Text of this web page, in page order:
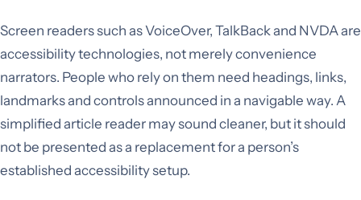
Screen readers such as VoiceOver, TalkBack and NVDA are
accessibility technologies, not merely convenience
narrators. People who rely on them need headings, links,
landmarks and controls announced in a navigable way. A
simplified article reader may sound cleaner, but it should
not be presented as a replacement for a person’s
established accessibility setup.